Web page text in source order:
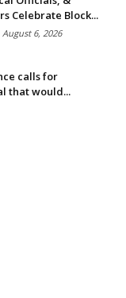
Celebrate Block...
August 6, 2026
calls for
that would...